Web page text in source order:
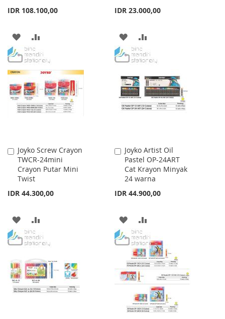
IDR 108.100,00
ADD
TO
WISH
LIST
TO
COMPARE
IDR 23.000,00
ADD
TO
LIST
TO
Joyko Screw Crayon
TWCR-24mini
Crayon Putar Mini
Twist
IDR 44.300,00
Add
to
Cart
ADD
TO
LIST
TO
Joyko Artist Oil
Pastel OP-24ART
Cat Krayon Minyak
24 warna
IDR 44.900,00
Add
to
Cart
ADD
TO
WISH
LIST
TO
COMPARE